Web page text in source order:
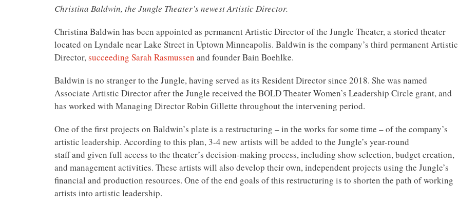
Christina Baldwin, the Jungle Theater’s newest Artistic Director.
Christina Baldwin has been appointed as permanent Artistic Director of the Jungle Theater, a storied theater
located on Lyndale near Lake Street in Uptown Minneapolis. Baldwin is the company’s third permanent Artistic
Director,succeeding Sarah Rasmussen and founder Bain Boehlke.
Baldwin is no stranger to the Jungle, having served as its Resident Director since 2018. She was named
Associate Artistic Director after the Jungle received the BOLD Theater Women’s Leadership Circle grant, and
has worked with Managing Director Robin Gillette throughout the intervening period.
One of the first projects on Baldwin’s plate is a restructuring – in the works for some time – of the company’s
artistic leadership. According to this plan, 3-4 new artists will be added to the Jungle’s year-round
staff and given full access to the theater’s decision-making process, including show selection, budget creation,
and management activities. These artists will also develop their own, independent projects using the Jungle’s
financial and production resources. One of the end goals of this restructuring is to shorten the path of working
artists into artistic leadership.